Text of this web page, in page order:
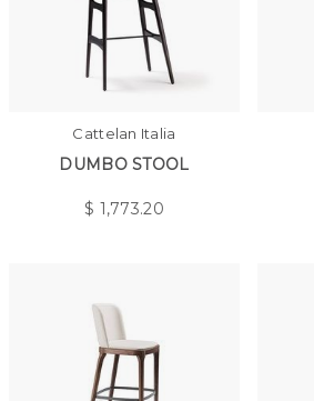
Cattelan Italia
DUMBO STOOL
$ 1,773.20